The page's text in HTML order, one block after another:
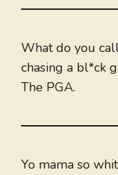
What do you
chasing a bl*ck
The PGA.
Yo mama so